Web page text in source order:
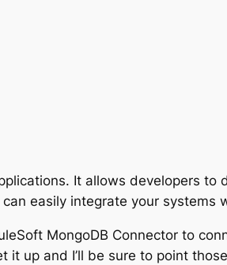
It allows developers to
easily integrate your systems
MongoDB Connector to
up and I’ll be sure to point